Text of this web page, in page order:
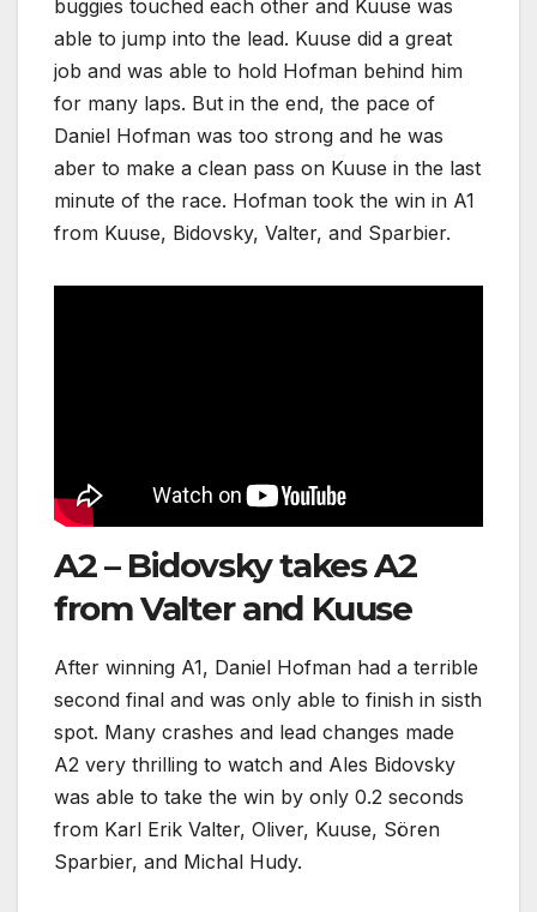
buggies touched each other and Kuuse was
able to jump into the lead. Kuuse did a great
job and was able to hold Hofman behind him
for many laps. But in the end, the pace of
Daniel Hofman was too strong and he was
aber to make a clean pass on Kuuse in the last
minute of the race. Hofman took the win in A1
from Kuuse, Bidovsky, Valter, and Sparbier.
A2 – Bidovsky takes A2
from Valter and Kuuse
After winning A1, Daniel Hofman had a terrible
second final and was only able to finish in sisth
spot. Many crashes and lead changes made
A2 very thrilling to watch and Ales Bidovsky
was able to take the win by only 0.2 seconds
from Karl Erik Valter, Oliver, Kuuse, Sören
Sparbier, and Michal Hudy.